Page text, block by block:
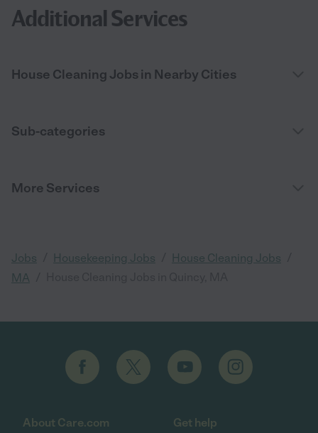
Additional Services
House Cleaning Jobs in Nearby Cities
Sub-categories
More Services
Jobs Housekeeping Jobs House Cleaning Jobs
MA
About Care.com Get help